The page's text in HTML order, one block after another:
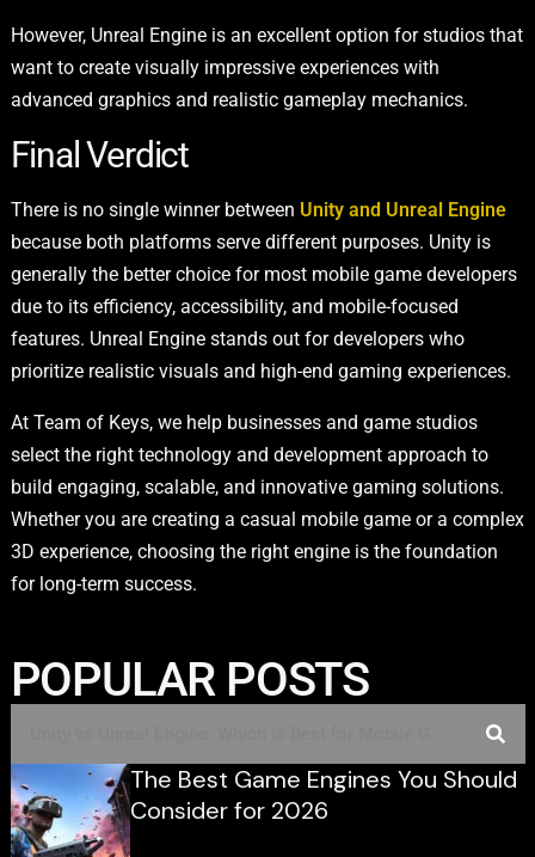
However, Unreal Engine is an excellent option for studios that
want to create visually impressive experiences with
advanced graphics and realistic gameplay mechanics.
Final Verdict
There is no single winner between Unity and Unreal Engine
because both platforms serve different purposes. Unity is
generally the better choice for most mobile game developers
due to its efficiency, accessibility, and mobile-focused
features. Unreal Engine stands out for developers who
prioritize realistic visuals and high-end gaming experiences.
At Team of Keys, we help businesses and game studios
select the right technology and development approach to
build engaging, scalable, and innovative gaming solutions.
Whether you are creating a casual mobile game or a complex
3D experience, choosing the right engine is the foundation
for long-term success.
POPULAR POSTS
The Best Game Engines You Should
Consider for 2026